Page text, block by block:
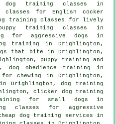
dog training classes in
for English cocker
training classes for lively
training classes in
for aggressive dogs in
training in Drighlington,
that bite in Drighlington,
puppy training and
dog obedience training in
chewing in Drighlington,
Drighlington, dog training
clicker dog training
for small dogs in
classes for aggressive
dog training services in